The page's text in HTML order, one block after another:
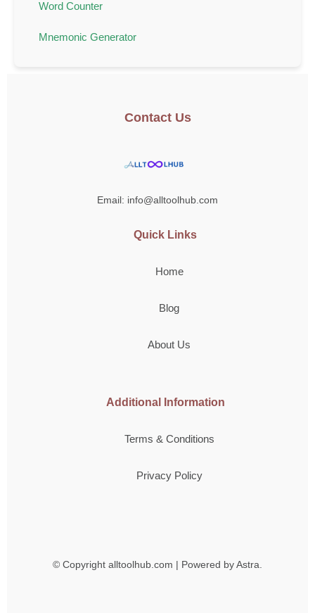
Word Counter
Mnemonic Generator
Contact Us
Email: info@alltoolhub.com
Quick Links
Home
Blog
About Us
Additional Information
Terms & Conditions
Privacy Policy
© Copyright alltoolhub.com | Powered by Astra.